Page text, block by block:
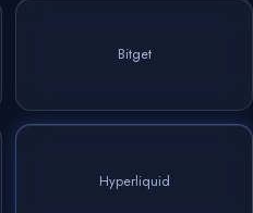
Bitget
Hyperliquid